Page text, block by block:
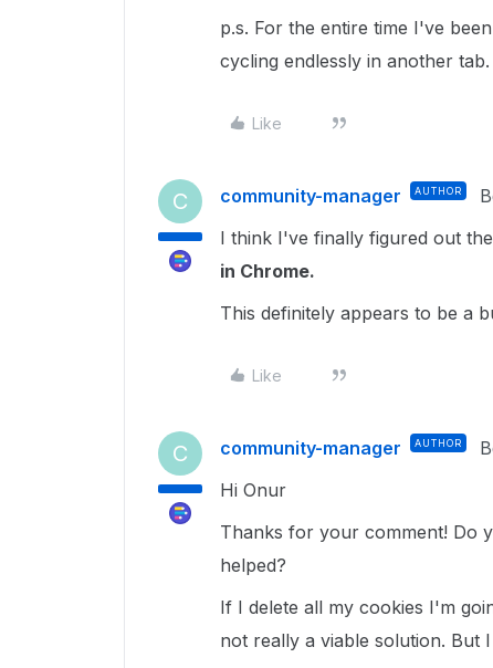
p.s. For the entire time I've
cycling endlessly in another tab.
Like
C community-manager AUTHOR
I think I've finally figured out
in Chrome.
This definitely appears to be a
Like
C community-manager AUTHOR
Hi Onur
Thanks for your comment! Do
helped?
If I delete all my cookies I'm
not really a viable solution. But